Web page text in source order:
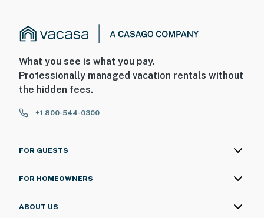
What you see is what you pay.
Professionally managed vacation rentals without
the hidden fees.
+1 800-544-0300
FOR GUESTS
FOR HOMEOWNERS
ABOUT US